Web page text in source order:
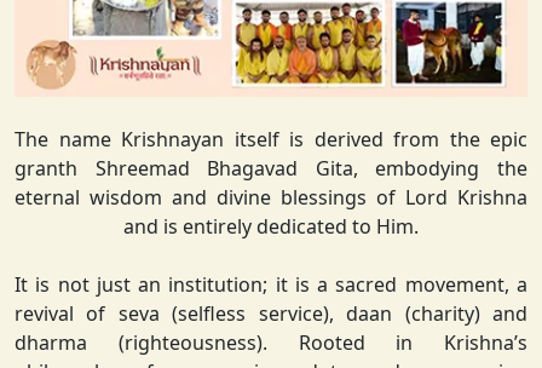
The name Krishnayan itself is derived from the epic
granth Shreemad Bhagavad Gita, embodying the
eternal wisdom and divine blessings of Lord Krishna
and is entirely dedicated to Him.
It is not just an institution; it is a sacred movement, a
revival of seva (selfless service), daan (charity) and
dharma (righteousness). Rooted in Krishna’s